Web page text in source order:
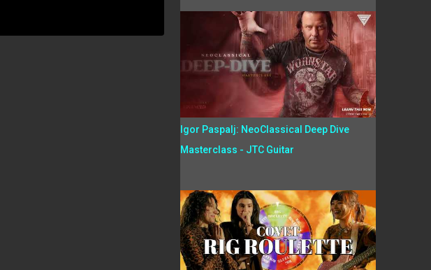
Igor Paspalj: NeoClassical Deep Dive
Masterclass - JTC Guitar